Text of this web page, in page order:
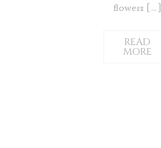
flowers […]
READ
MORE